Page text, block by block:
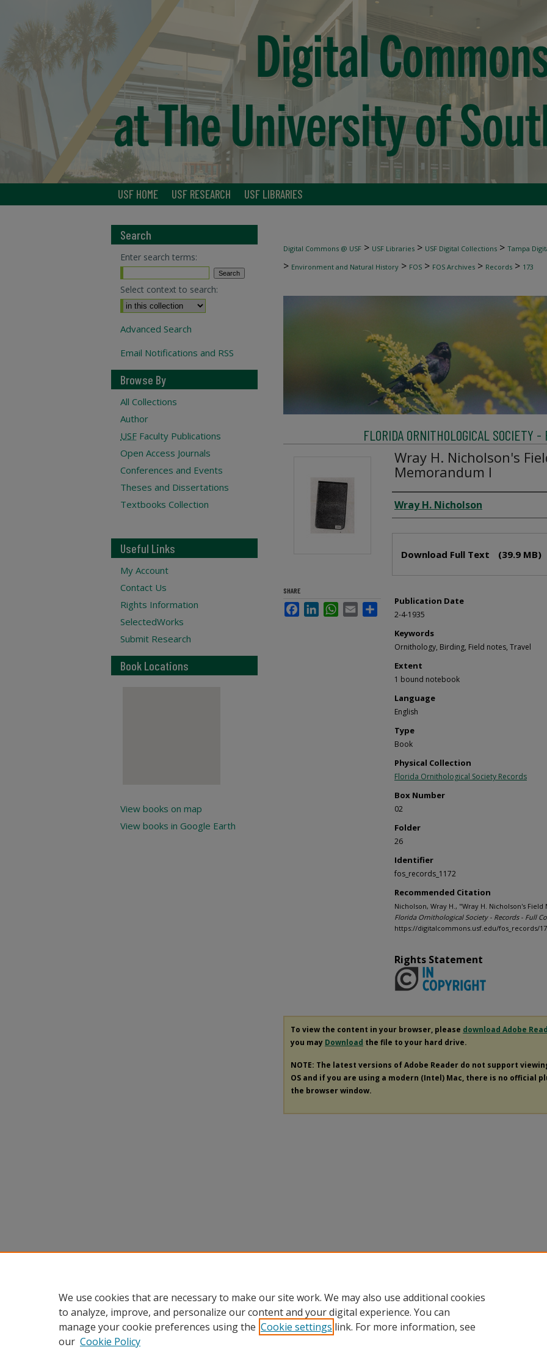
USF HOME USF RESEARCH USF LIBRARIES
Digital Commons @ USF > USF Libraries > USF Digital Collections > Tampa
> Environment and Natural History > FOS > FOS Archives > Records > 173
FLORIDA ORNITHOLOGICAL SOCIETY
Wray H. Nicholson's
Memorandum I
Creator
Wray H. Nicholson
Download Full Text (39.9 MB)
Publication Date
2-4-1935
Keywords
Ornithology, Birding, Field notes, Travel
Extent
1 bound notebook
Language
English
Type
Book
Physical Collection
Florida Ornithological Society Records
Box Number
02
Folder
26
Identifier
fos_records_1172
Recommended Citation
Nicholson, Wray H., "Wray H. Nicholson's
Florida Ornithological Society - Records - Full
https://digitalcommons.usf.edu/fos_records/
SHARE
FacebookLinkedInWhatsApp
Email Share
Rights Statement
To view the content in your browser, please download Adobe
you may Download the file to your hard drive.
NOTE: The latest versions of Adobe Reader do not support
OS and if you are using a modern (Intel) Mac, there is no official
the browser window.
Search
Enter search terms:
Select context to search:
Advanced Search
Email Notifications and RSS
Browse By
All Collections
Author
USF Faculty Publications
Open Access Journals
Conferences and Events
Theses and Dissertations
Textbooks Collection
Useful Links
My Account
Contact Us
Rights Information
SelectedWorks
Submit Research
Book Locations
View books on map
View books in Google Earth
We use cookies that are necessary to make our site work. We may also use additional cookies
to analyze, improve, and personalize our content and your digital experience. You can
manage your cookie preferences using the Cookie settings link. For more information, see
our Cookie Policy